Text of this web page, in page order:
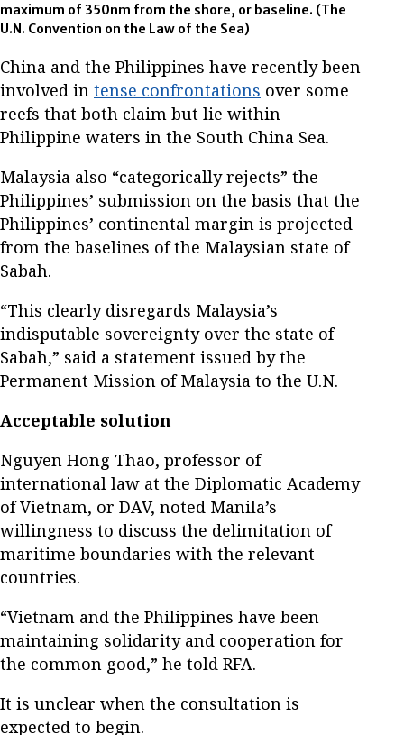
maximum of 350nm from the shore, or baseline. (The
U.N. Convention on the Law of the Sea)
China and the Philippines have recently been
involved in tense confrontations over some
reefs that both claim but lie within
Philippine waters in the South China Sea.
Malaysia also “categorically rejects” the
Philippines’ submission on the basis that the
Philippines’ continental margin is projected
from the baselines of the Malaysian state of
Sabah.
“This clearly disregards Malaysia’s
indisputable sovereignty over the state of
Sabah,” said a statement issued by the
Permanent Mission of Malaysia to the U.N.
Acceptable solution
Nguyen Hong Thao, professor of
international law at the Diplomatic Academy
of Vietnam, or DAV, noted Manila’s
willingness to discuss the delimitation of
maritime boundaries with the relevant
countries.
“Vietnam and the Philippines have been
maintaining solidarity and cooperation for
the common good,” he told RFA.
It is unclear when the consultation is
expected to begin.